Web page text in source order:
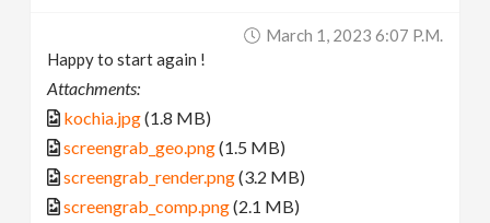
March 1, 2023 6:07 P.m.
Happy to start again !
Attachments:
kochia.jpg(1.8 MB)
screengrab_geo.png(1.5 MB)
screengrab_render.png(3.2 MB)
screengrab_comp.png(2.1 MB)